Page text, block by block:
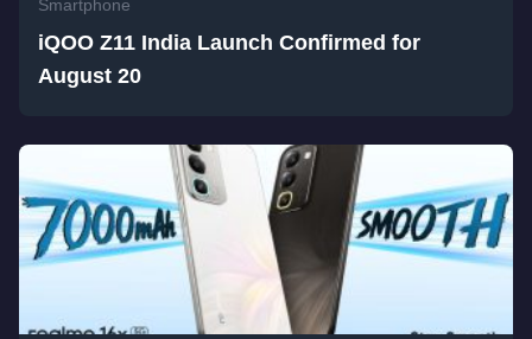
Smartphone
iQOO Z11 India Launch Confirmed for
August 20